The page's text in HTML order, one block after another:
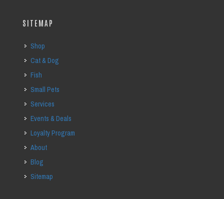
SITEMAP
Shop
Cat & Dog
Fish
Small Pets
Services
Events & Deals
Loyalty Program
About
Blog
Sitemap